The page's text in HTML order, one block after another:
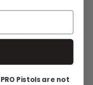
1911 Slide Stop
- Extended
PRO Pistols are not